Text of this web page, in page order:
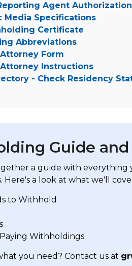
Agent Authorization
Media Specifications
Certificate
Abbreviations
Form
Instructions
- Check Residency
Guide and
a guide with
Here's a look at what we'll
to Withhold
Withholdings
you need? Contact us at